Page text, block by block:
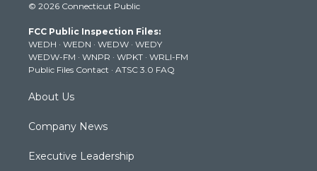
t
e
r
t
g
r
a
m
t
b
e
k
© 2026 Connecticut Public
FCC Public Inspection Files:
WEDH · WEDN · WEDW · WEDY
WEDW-FM · WNPR · WPKT · WRLI-FM
Public Files Contact · ATSC 3.0 FAQ
About Us
Company News
Executive Leadership